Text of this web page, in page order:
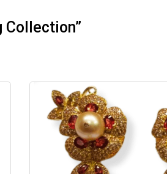
Collection”